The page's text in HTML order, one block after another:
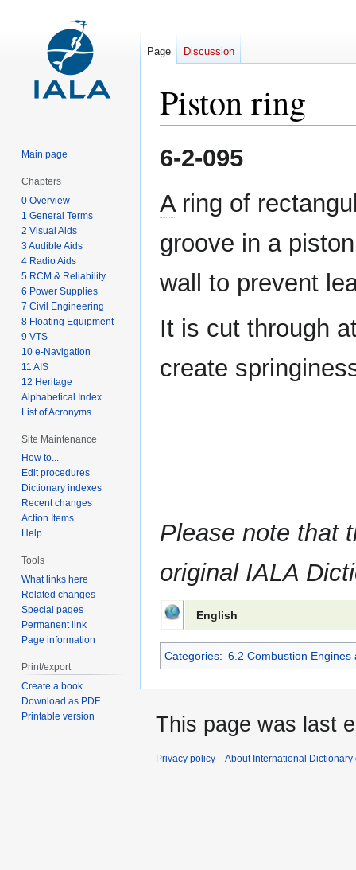
Piston ring
Jump
to
Jump
to
6-2-095
Aring of
groove in a
wall to prevent
It is cut through
create
Please note that
original IALA
English
Categories: 6.2 Combustion Engines
Page Discussion
Main page
Chapters
0 Overview
1 General Terms
2 Visual Aids
3 Audible Aids
4 Radio Aids
5 RCM & Reliability
6 Power Supplies
7 Civil Engineering
8 Floating Equipment
9 VTS
10 e-Navigation
11 AIS
12 Heritage
Alphabetical Index
List of Acronyms
Site Maintenance
How to...
Edit procedures
Dictionary indexes
Recent changes
Action Items
Help
Tools
What links here
Related changes
Special pages
Permanent link
Page information
Print/export
Create a book
Download as PDF
Printable version
This page was last
Privacy policy About International